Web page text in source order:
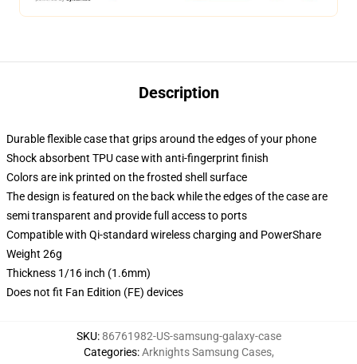
Description
Durable flexible case that grips around the edges of your phone
Shock absorbent TPU case with anti-fingerprint finish
Colors are ink printed on the frosted shell surface
The design is featured on the back while the edges of the case are
semi transparent and provide full access to ports
Compatible with Qi-standard wireless charging and PowerShare
Weight 26g
Thickness 1/16 inch (1.6mm)
Does not fit Fan Edition (FE) devices
SKU:86761982-US-samsung-galaxy-case
Categories:Arknights Samsung Cases,